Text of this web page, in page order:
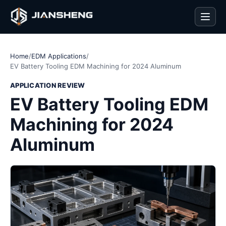
Home/EDM Applications/
EV Battery Tooling EDM Machining for 2024 Aluminum
APPLICATION REVIEW
EV Battery Tooling EDM
Machining for 2024
Aluminum